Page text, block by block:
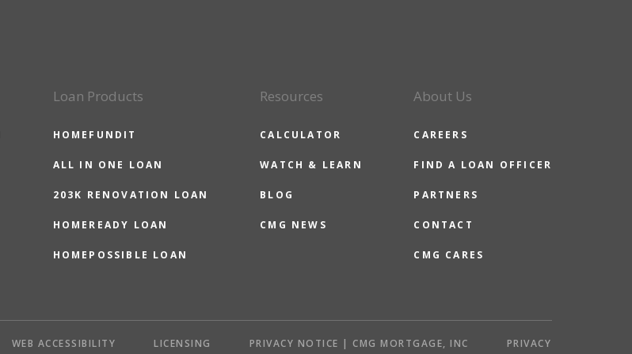
Loan Products
HOMEFUNDIT
ALL IN ONE LOAN
203K RENOVATION LOAN
HOMEREADY LOAN
HOMEPOSSIBLE LOAN
Resources
CALCULATOR
WATCH & LEARN
BLOG
CMG NEWS
About Us
CAREERS
FIND A LOAN OFFICER
PARTNERS
CONTACT
CMG CARES
WEB ACCESSIBILITY LICENSING PRIVACY NOTICE | CMG MORTGAGE, INC
PRIVACY